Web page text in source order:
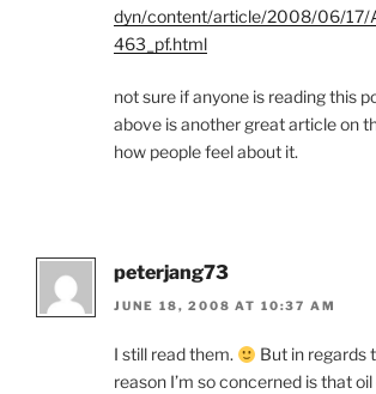
dyn/content/article/2008/06/
463_pf.html
not sure if anyone is reading this
above is another great article on
how people feel about it.
peterjang73
JUNE 18, 2008 AT 10:37 AM
I still read them.
But in regards
reason I’m so concerned is that